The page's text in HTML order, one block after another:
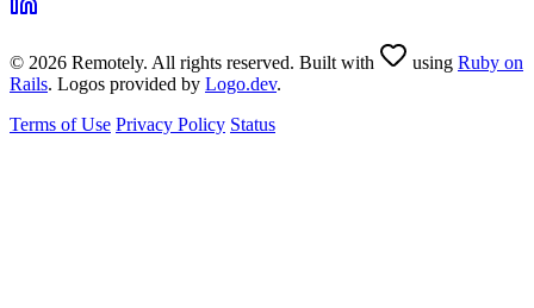
© 2026 Remotely. All rights reserved. Built with using Ruby on
Rails. Logos provided by Logo.dev.
Terms of Use Privacy Policy Status